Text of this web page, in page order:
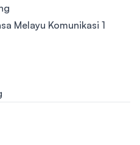
Melayu Komunikasi 1